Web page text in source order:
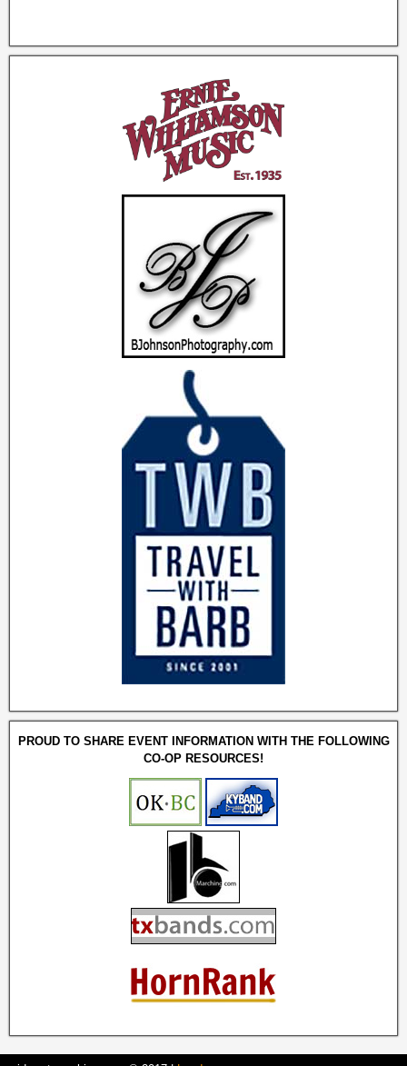
PROUD TO SHARE EVENT INFORMATION WITH THE FOLLOWING
CO-OP RESOURCES!